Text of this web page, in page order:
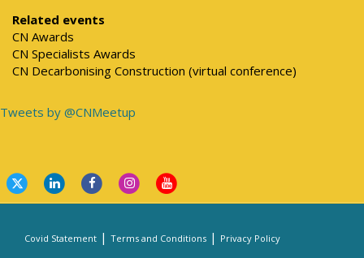
Related events
CN Awards
CN Specialists Awards
CN Decarbonising Construction (virtual conference)
Tweets by @CNMeetup
Covid Statement | Terms and Conditions | Privacy Policy